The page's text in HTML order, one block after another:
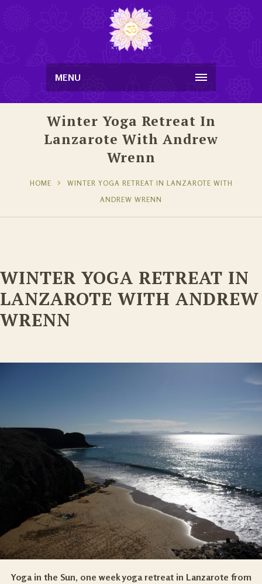
MENU
Winter Yoga Retreat In
Lanzarote With Andrew
Wrenn
HOME
WINTER YOGA RETREAT IN LANZAROTE WITH
ANDREW WRENN
WINTER YOGA RETREAT IN
LANZAROTE WITH ANDREW
WRENN
Yoga in the Sun, one week yoga retreat in Lanzarote from